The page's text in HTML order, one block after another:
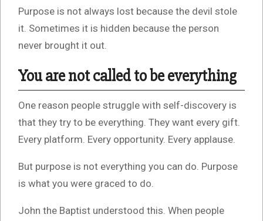
Purpose is not always lost because the devil stole
it. Sometimes it is hidden because the person
never brought it out.
You are not called to be everything
One reason people struggle with self-discovery is
that they try to be everything. They want every gift.
Every platform. Every opportunity. Every applause.
But purpose is not everything you can do. Purpose
is what you were graced to do.
John the Baptist understood this. When people